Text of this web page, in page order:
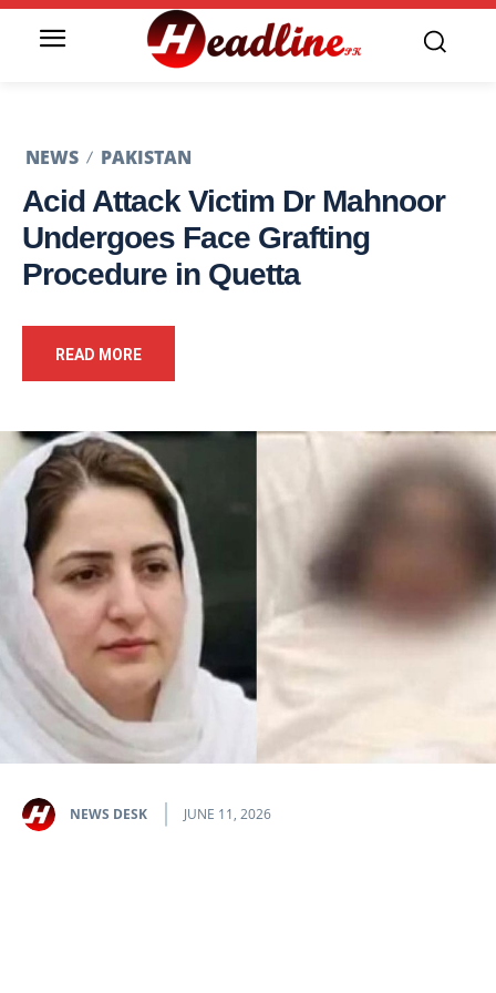
NEWS PAKISTAN
Acid Attack Victim Dr Mahnoor
Undergoes Face Grafting
Procedure in Quetta
READ MORE
NEWS DESK JUNE 11, 2026